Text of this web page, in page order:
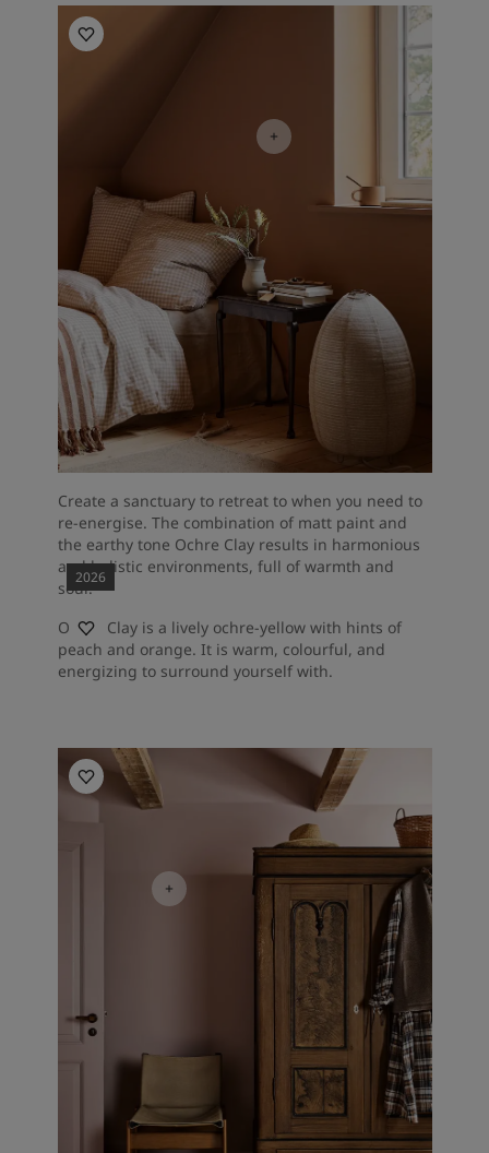
Bedroom inspiration
Create a sanctuary to retreat to when you need to
re-energise. The combination of matt paint and
the earthy tone Ochre Clay results in harmonious
and holistic environments, full of warmth and
soul.
2026
Ochre Clay is a lively ochre-yellow with hints of
peach and orange. It is warm, colourful, and
energizing to surround yourself with.
Bedroom inspiration